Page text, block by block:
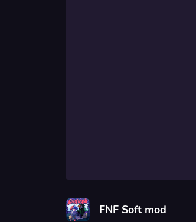
FNF Soft mod